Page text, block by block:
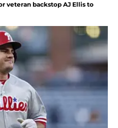
veteran backstop AJ Ellis to